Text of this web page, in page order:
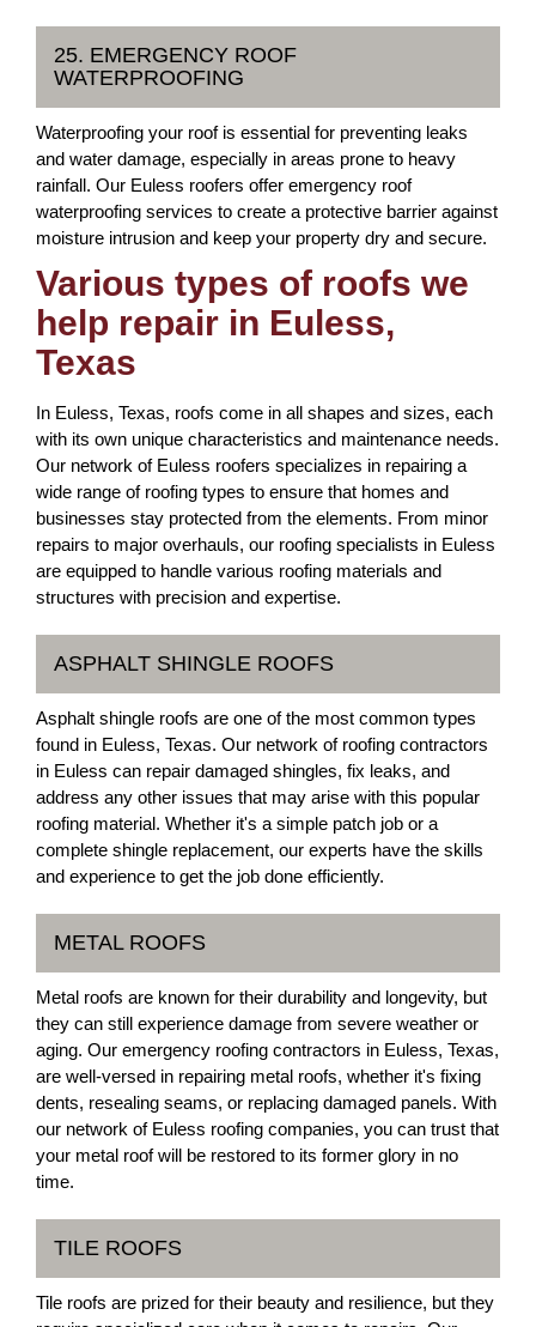
25. EMERGENCY ROOF
WATERPROOFING
Waterproofing your roof is essential for preventing leaks
and water damage, especially in areas prone to heavy
rainfall. Our Euless roofers offer emergency roof
waterproofing services to create a protective barrier against
moisture intrusion and keep your property dry and secure.
Various types of roofs we
help repair in Euless,
Texas
In Euless, Texas, roofs come in all shapes and sizes, each
with its own unique characteristics and maintenance needs.
Our network of Euless roofers specializes in repairing a
wide range of roofing types to ensure that homes and
businesses stay protected from the elements. From minor
repairs to major overhauls, our roofing specialists in Euless
are equipped to handle various roofing materials and
structures with precision and expertise.
ASPHALT SHINGLE ROOFS
Asphalt shingle roofs are one of the most common types
found in Euless, Texas. Our network of roofing contractors
in Euless can repair damaged shingles, fix leaks, and
address any other issues that may arise with this popular
roofing material. Whether it's a simple patch job or a
complete shingle replacement, our experts have the skills
and experience to get the job done efficiently.
METAL ROOFS
Metal roofs are known for their durability and longevity, but
they can still experience damage from severe weather or
aging. Our emergency roofing contractors in Euless, Texas,
are well-versed in repairing metal roofs, whether it's fixing
dents, resealing seams, or replacing damaged panels. With
our network of Euless roofing companies, you can trust that
your metal roof will be restored to its former glory in no
time.
TILE ROOFS
Tile roofs are prized for their beauty and resilience, but they